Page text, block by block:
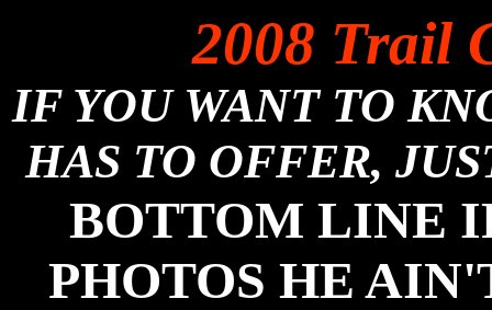
2008 Trail
IF YOU WANT TO
HAS TO OFFER,
BOTTOM LINE
PHOTOS HE